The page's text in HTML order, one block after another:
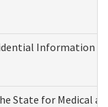
Information
State for Medical